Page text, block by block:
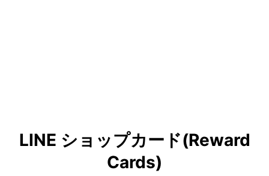
LINE ショップカード(Reward
Cards)